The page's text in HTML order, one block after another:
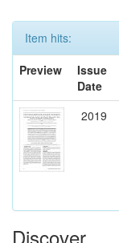
Item hits:
Preview
Issue
Date
2019
Discover